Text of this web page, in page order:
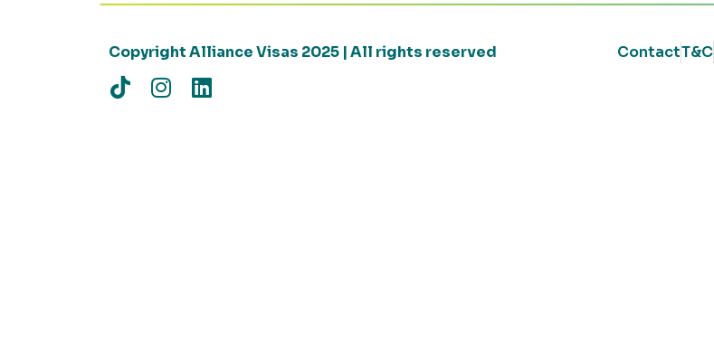
Copyright Alliance Visas 2025 | All rights reserved ContactT&C